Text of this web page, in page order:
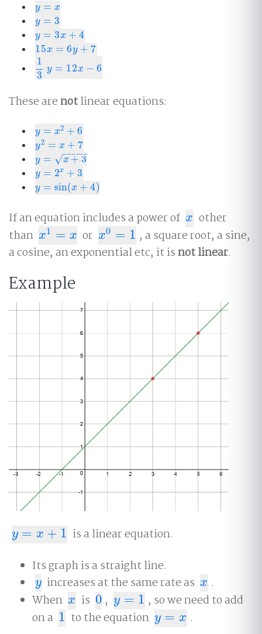
y = x
y= x
y = 3
y= 3
y = 3x + 4
y= 3x +4
15x = 6y + 7
15x=6 y+ 7
1
3
y = 12x − 6
3y =12x −6
These are notlinear equations:
y = x2 + 6
y= x2 +6
y2 = x + 7
y2= x+ 7
y = x + 3
− −
−−−
√
y= x+ 3
y = 2x + 3
y= 2x +3
y = sin(x + 4)
y= sin (x+4)
If an equation includes a power of x
x other
than x1 = x
x1= x or x0 = 1
x0= 1
, a square root, a sine,
a cosine, an exponential etc, it is not linear.
Example
y = x + 1
y= x+ 1
is a linear equation.
Its graph is a straight line.
y
y increases at the same rate as x
x .
When x
x is 0
0 , y = 1
y= 1
, so we need to add
on a 1
1 to the equation y = x
y= x .